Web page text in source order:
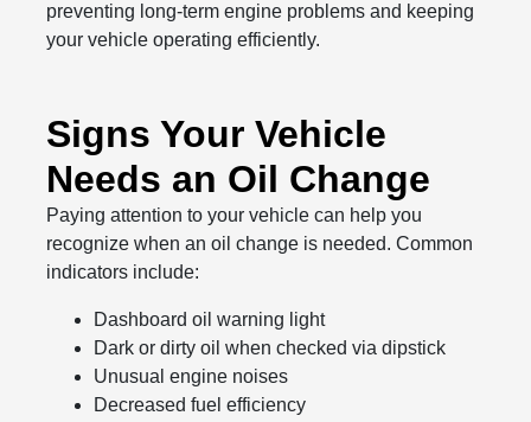
preventing long-term engine problems and keeping
your vehicle operating efficiently.
Signs Your Vehicle
Needs an Oil Change
Paying attention to your vehicle can help you
recognize when an oil change is needed. Common
indicators include:
Dashboard oil warning light
Dark or dirty oil when checked via dipstick
Unusual engine noises
Decreased fuel efficiency